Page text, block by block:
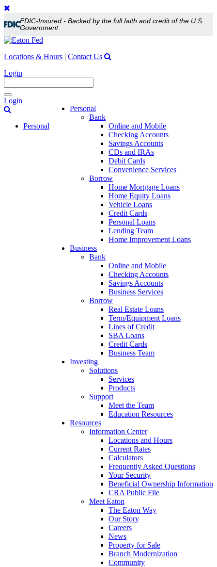
FDIC-Insured - Backed by the full faith and credit of the U.S.
Government
Locations & Hours | Contact Us
Login
Toggle
navigation
Personal
Bank
Online and Mobile
Checking Accounts
Savings Accounts
CDs and IRAs
Debit Cards
Convenience Services
Borrow
Home Mortgage Loans
Home Equity Loans
Vehicle Loans
Credit Cards
Personal Loans
Lending Team
Home Improvement Loans
Business
Bank
Online and Mobile
Checking Accounts
Savings Accounts
Business Services
Borrow
Real Estate Loans
Term/Equipment Loans
Lines of Credit
SBA Loans
Credit Cards
Business Team
Investing
Solutions
Services
Products
Support
Meet the Team
Education Resources
Resources
Information Center
Locations and Hours
Current Rates
Calculators
Frequently Asked Questions
Your Security
Beneficial Ownership Information
CRA Public File
Meet Eaton
The Eaton Way
Our Story
Careers
News
Property for Sale
Branch Modernization
Community
Login
Personal